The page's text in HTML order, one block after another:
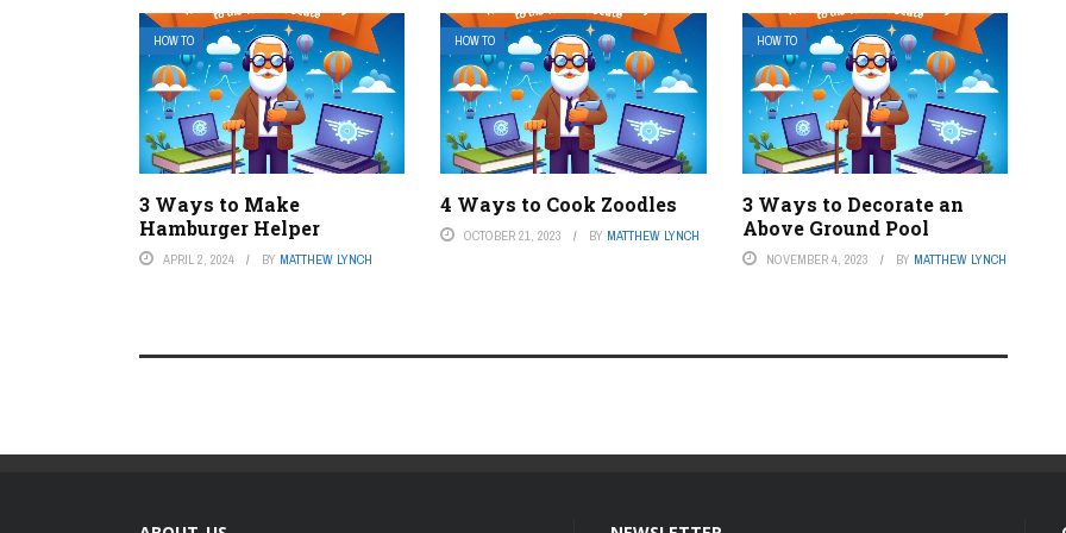
HOW TO
3 Ways to Make
Hamburger Helper
APRIL 2, 2024 BY MATTHEW LYNCH
HOW TO
4 Ways to Cook Zoodles
OCTOBER 21, 2023 BY MATTHEW LYNCH
HOW TO
3 Ways to Decorate an
Above Ground Pool
NOVEMBER 4, 2023 BY MATTHEW LYNCH